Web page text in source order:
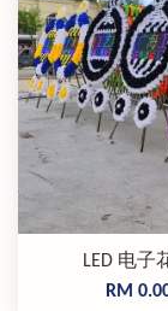
LED 电子
RM